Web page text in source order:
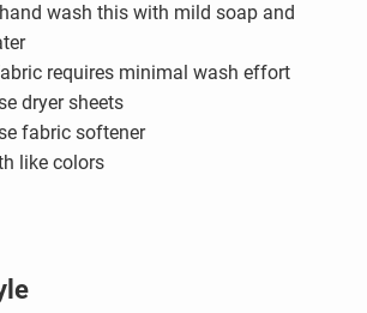
wash this with mild soap and
requires minimal wash effort
dryer sheets
fabric softener
like colors